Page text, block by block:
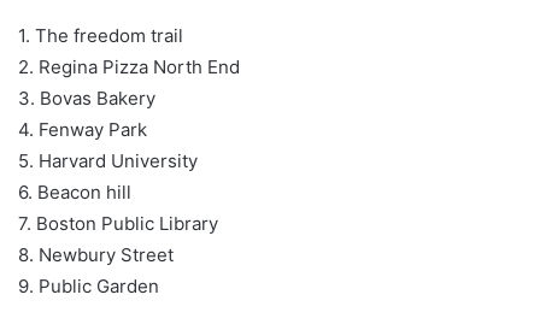
1. The freedom trail
2. Regina Pizza North End
3. Bovas Bakery
4. Fenway Park
5. Harvard University
6. Beacon hill
7. Boston Public Library
8. Newbury Street
9. Public Garden